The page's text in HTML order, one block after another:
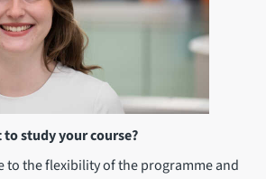
study your course?
to the flexibility of the programme and